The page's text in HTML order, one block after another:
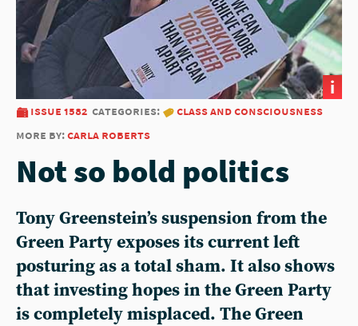
i
issue 1582 categories:
class and consciousness
more by:carla roberts
Not so bold politics
Tony Greenstein’s suspension from the
Green Party exposes its current left
posturing as a total sham. It also shows
that investing hopes in the Green Party
is completely misplaced. The Green